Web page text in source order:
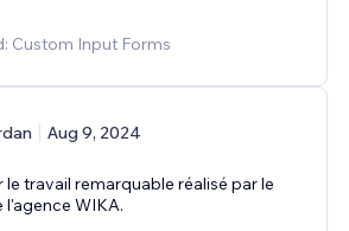
Custom Input Forms
Aug 9, 2024
travail remarquable réalisé par le
WIKA.